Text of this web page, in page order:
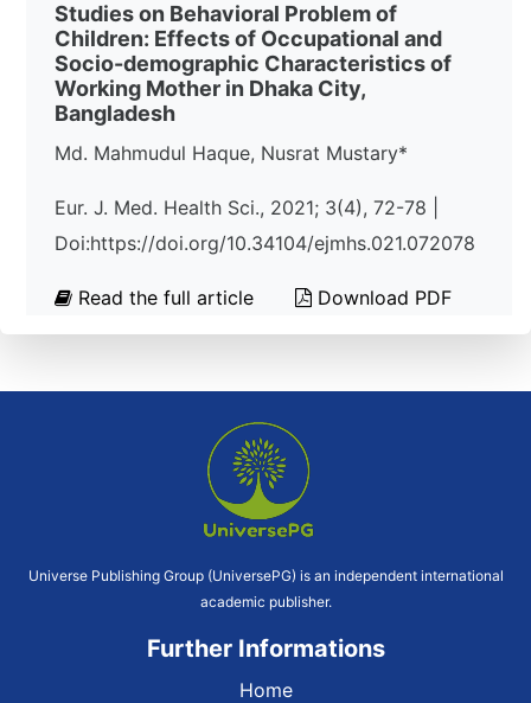
Studies on Behavioral Problem of
Children: Effects of Occupational and
Socio-demographic Characteristics of
Working Mother in Dhaka City,
Bangladesh
Md. Mahmudul Haque, Nusrat Mustary*
Eur. J. Med. Health Sci., 2021; 3(4), 72-78 |
Doi:https://doi.org/10.34104/ejmhs.021.072078
Read the full article Download PDF
Universe Publishing Group (UniversePG) is an independent international
academic publisher.
Further Informations
Home